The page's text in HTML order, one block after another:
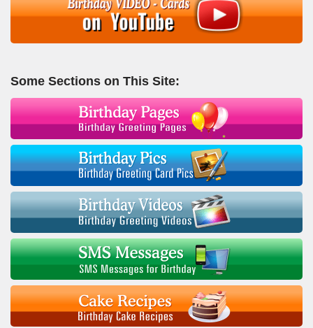
Some Sections on This Site: